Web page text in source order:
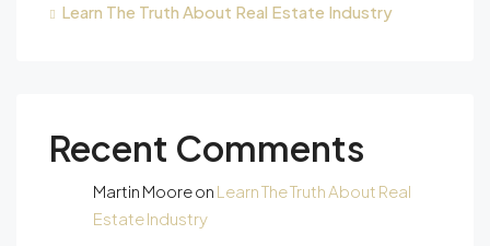
Learn The Truth About Real Estate Industry
Recent Comments
Martin Mooreon Learn The Truth About Real
Estate Industry